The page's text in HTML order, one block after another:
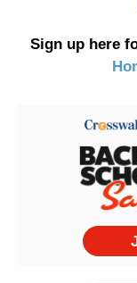
Sign up here